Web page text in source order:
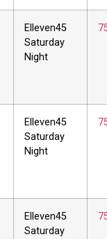
Elleven45
Saturday
Night
Elleven45
Saturday
Night
Elleven45
Saturday